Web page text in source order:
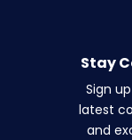
Stay
Sign
latest
and